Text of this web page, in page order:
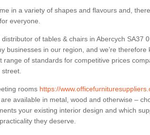
in a variety of shapes and flavours and,
everyone.
of tables & chairs in Abercych SA37
businesses in our region, and we’re therefore
range of standards for competitive prices
rooms https://
are available in metal, wood and otherwise –
your existing interior design and which
they deserve.